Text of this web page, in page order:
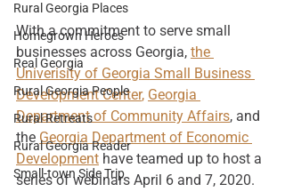
Rural Georgia Places
Homegrown Heroes
Real Georgia
Rural Georgia People
Rural Retreats
Rural Georgia Reader
Small-town Side Trip
With a commitment to serve small
businesses across Georgia, the
Univerisity of Georgia Small Business
Development Center, Georgia
Department of Community Affairs, and
the Georgia Department of Economic
Development have teamed up to host a
series of webinars April 6 and 7, 2020.